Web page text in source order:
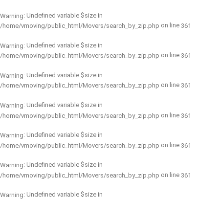
Warning: Undefined variable $size in
/home/vmoving/public_html/Movers/search_by_zip.php on line 361
Warning: Undefined variable $size in
/home/vmoving/public_html/Movers/search_by_zip.php on line 361
Warning: Undefined variable $size in
/home/vmoving/public_html/Movers/search_by_zip.php on line 361
Warning: Undefined variable $size in
/home/vmoving/public_html/Movers/search_by_zip.php on line 361
Warning: Undefined variable $size in
/home/vmoving/public_html/Movers/search_by_zip.php on line 361
Warning: Undefined variable $size in
/home/vmoving/public_html/Movers/search_by_zip.php on line 361
Warning: Undefined variable $size in